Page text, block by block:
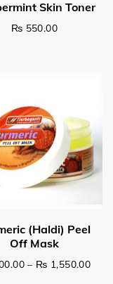
500.00 through ₨
₨ 550.00
– ₨ 1,550.00